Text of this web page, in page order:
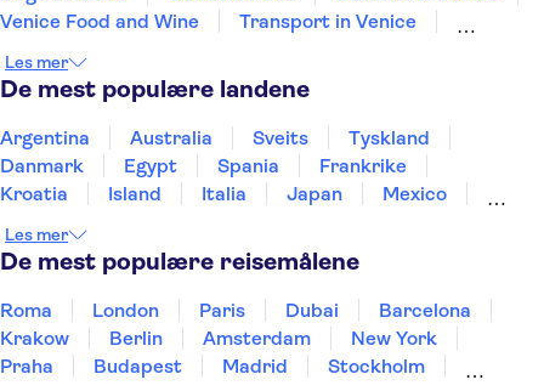
Venice Food and Wine
Transport in Venice
Colosseum
Roman Forum
Vatikanmuseene
Peterskirken
Les mer
De mest populære landene
Argentina Australia Sveits
Tyskland
Danmark
Egypt Spania
Frankrike
Kroatia
Island Italia Japan
Mexico
Sverige
Thailand Tyrkia
Les mer
De mest populære reisemålene
Roma London Paris Dubai
Barcelona
Krakow
Berlin Amsterdam
New York
Praha
Budapest Madrid
Stockholm